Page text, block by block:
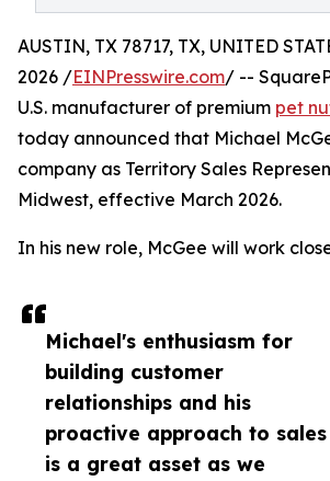
Michael's enthusiasm for
building customer
relationships and his
proactive approach to sales
is a great asset as we
AUSTIN, TX 78717, TX, UNITED
2026 /EINPresswire.com/ --
U.S. manufacturer of premium pet
today announced that Michael
company as Territory Sales
Midwest, effective March 2026.
In his new role, McGee will work